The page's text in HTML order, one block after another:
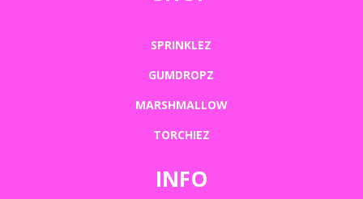
SPRINKLEZ
GUMDROPZ
MARSHMALLOW
TORCHIEZ
INFO